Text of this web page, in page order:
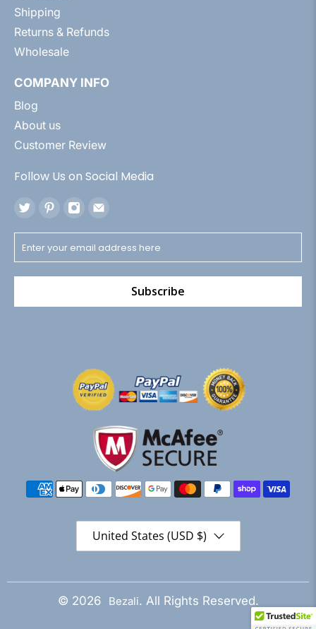
Shipping
Returns & Refunds
Wholesale
COMPANY INFO
Blog
About us
Customer Review
Follow Us on Social Media
Subscribe
United States (USD $)
© 2026 Bezali. All Rights Reserved.